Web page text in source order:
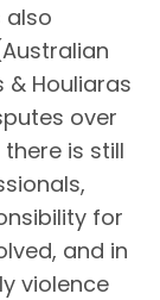
also
& Houliaras
over
is still
for
and in
violence